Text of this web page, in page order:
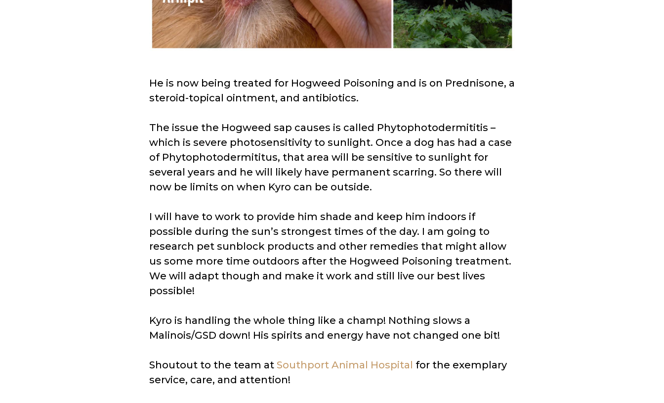
He is now being treated for Hogweed Poisoning and is on Prednisone, a
steroid-topical ointment, and antibiotics.
The issue the Hogweed sap causes is called Phytophotodermititis –
which is severe photosensitivity to sunlight. Once a dog has had a case
of Phytophotodermititus, that area will be sensitive to sunlight for
several years and he will likely have permanent scarring. So there will
now be limits on when Kyro can be outside.
I will have to work to provide him shade and keep him indoors if
possible during the sun’s strongest times of the day. I am going to
research pet sunblock products and other remedies that might allow
us some more time outdoors after the Hogweed Poisoning treatment.
We will adapt though and make it work and still live our best lives
possible!
Kyro is handling the whole thing like a champ! Nothing slows a
Malinois/GSD down! His spirits and energy have not changed one bit!
Shoutout to the team at Southport Animal Hospital for the exemplary
service, care, and attention!